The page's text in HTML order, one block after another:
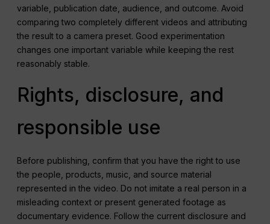
variable, publication date, audience, and outcome. Avoid
comparing two completely different videos and attributing
the result to a camera preset. Good experimentation
changes one important variable while keeping the rest
reasonably stable.
Rights, disclosure, and
responsible use
Before publishing, confirm that you have the right to use
the people, products, music, and source material
represented in the video. Do not imitate a real person in a
misleading context or present generated footage as
documentary evidence. Follow the current disclosure and